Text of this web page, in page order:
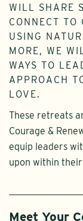
WILL SHARE
CONNECT TO
USING
MORE, WE
WAYS TO
APPROACH
LOVE.
These retreats
Courage &
equip leaders
upon within
Meet Your